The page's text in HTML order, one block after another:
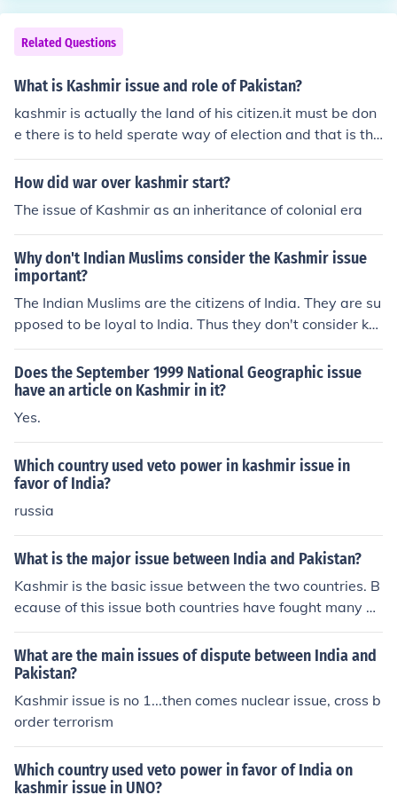
Related Questions
What is Kashmir issue and role of Pakistan?
kashmir is actually the land of his citizen.it must be don
e there is to held sperate way of election and that is the
simple way to solve the issue of kashmir.
How did war over kashmir start?
The issue of Kashmir as an inheritance of colonial era
Why don't Indian Muslims consider the Kashmir issue
important?
The Indian Muslims are the citizens of India. They are su
pposed to be loyal to India. Thus they don't consider ka
shmir issue as important as the Pakistanis consider it.
Does the September 1999 National Geographic issue
have an article on Kashmir in it?
Yes.
Which country used veto power in kashmir issue in
favor of India?
russia
What is the major issue between India and Pakistan?
Kashmir is the basic issue between the two countries. B
ecause of this issue both countries have fought many w
ars.
What are the main issues of dispute between India and
Pakistan?
Kashmir issue is no 1...then comes nuclear issue, cross b
order terrorism
Which country used veto power in favor of India on
kashmir issue in UNO?